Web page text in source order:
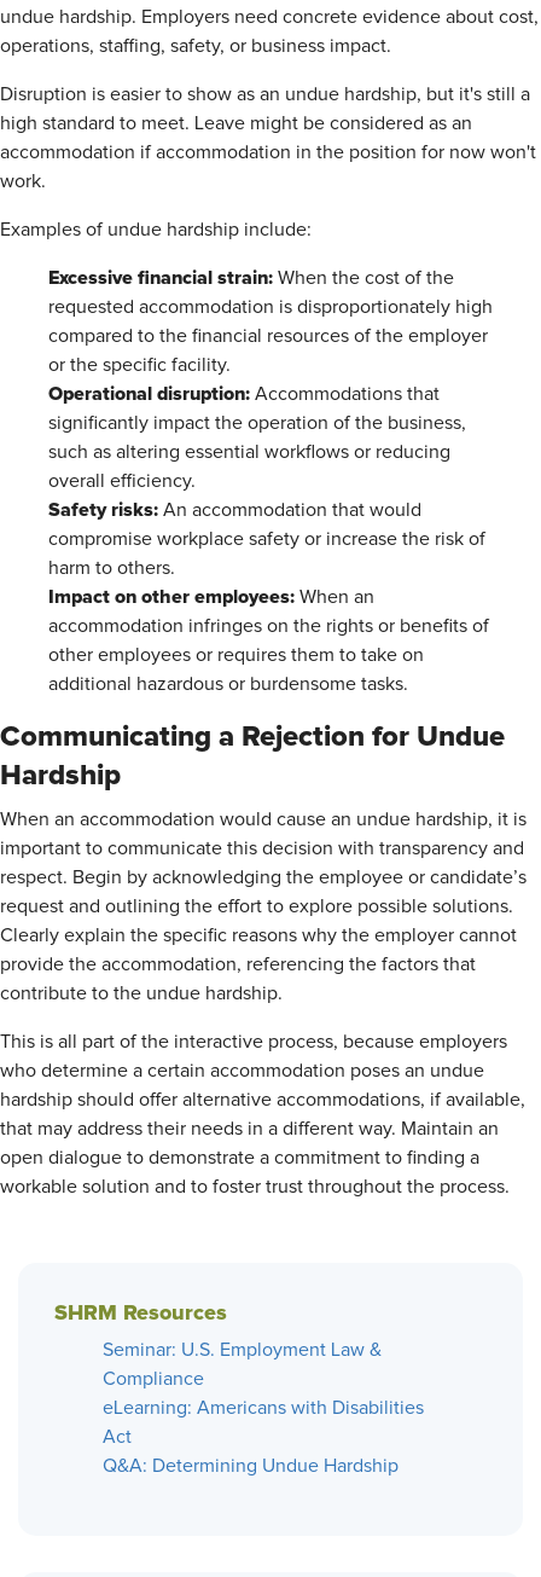
undue hardship. Employers need concrete evidence about cost,
operations, staffing, safety, or business impact.
Disruption is easier to show as an undue hardship, but it's still a
high standard to meet. Leave might be considered as an
accommodation if accommodation in the position for now won't
work.
Examples of undue hardship include:
Excessive financial strain: When the cost of the
requested accommodation is disproportionately high
compared to the financial resources of the employer
or the specific facility.
Operational disruption: Accommodations that
significantly impact the operation of the business,
such as altering essential workflows or reducing
overall efficiency.
Safety risks: An accommodation that would
compromise workplace safety or increase the risk of
harm to others.
Impact on other employees: When an
accommodation infringes on the rights or benefits of
other employees or requires them to take on
additional hazardous or burdensome tasks.
Communicating a Rejection for Undue
Hardship
When an accommodation would cause an undue hardship, it is
important to communicate this decision with transparency and
respect. Begin by acknowledging the employee or candidate’s
request and outlining the effort to explore possible solutions.
Clearly explain the specific reasons why the employer cannot
provide the accommodation, referencing the factors that
contribute to the undue hardship.
This is all part of the interactive process, because employers
who determine a certain accommodation poses an undue
hardship should offer alternative accommodations, if available,
that may address their needs in a different way. Maintain an
open dialogue to demonstrate a commitment to finding a
workable solution and to foster trust throughout the process.
SHRM Resources
Seminar: U.S. Employment Law &
Compliance
eLearning: Americans with Disabilities
Act
Q&A: Determining Undue Hardship